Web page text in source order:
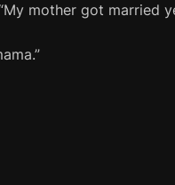
mother got married